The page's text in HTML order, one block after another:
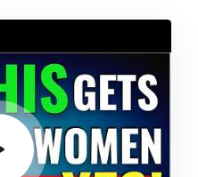
Gets You Dates